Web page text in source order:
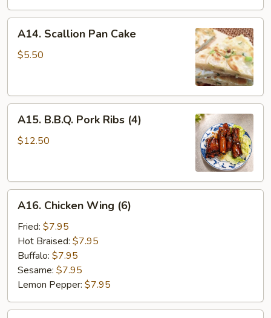
Sauce
(8)
Scallion
Pan
A14. Scallion Pan Cake
$5.50
B.B.Q.
Pork
A15. B.B.Q. Pork Ribs (4)
$12.50
Chicken
Wing
(6)
A16. Chicken Wing (6)
Fried: $7.95
Hot Braised: $7.95
Buffalo: $7.95
Sesame: $7.95
Lemon Pepper: $7.95